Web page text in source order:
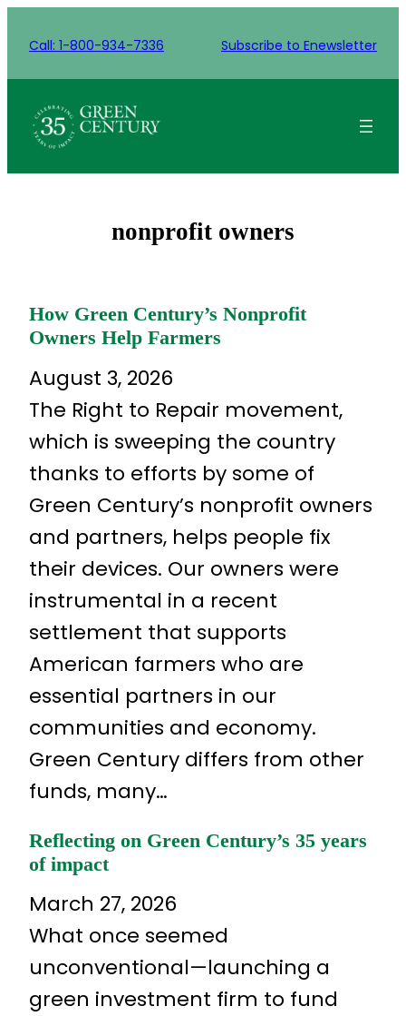
Call: 1-800-934-7336 Subscribe to Enewsletter
nonprofit owners
How Green Century’s Nonprofit
Owners Help Farmers
August 3, 2026
The Right to Repair movement,
which is sweeping the country
thanks to efforts by some of
Green Century’s nonprofit owners
and partners, helps people fix
their devices. Our owners were
instrumental in a recent
settlement that supports
American farmers who are
essential partners in our
communities and economy.
Green Century differs from other
funds, many…
Reflecting on Green Century’s 35 years
of impact
March 27, 2026
What once seemed
unconventional—launching a
green investment firm to fund